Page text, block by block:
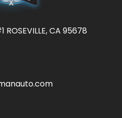
ROSEVILLE, CA 95678